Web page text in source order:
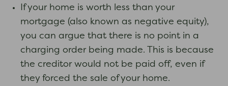
If your home is worth less than your
mortgage (also known as negative equity),
you can argue that there is no point in a
charging order being made. This is because
the creditor would not be paid off, even if
they forced the sale of your home.